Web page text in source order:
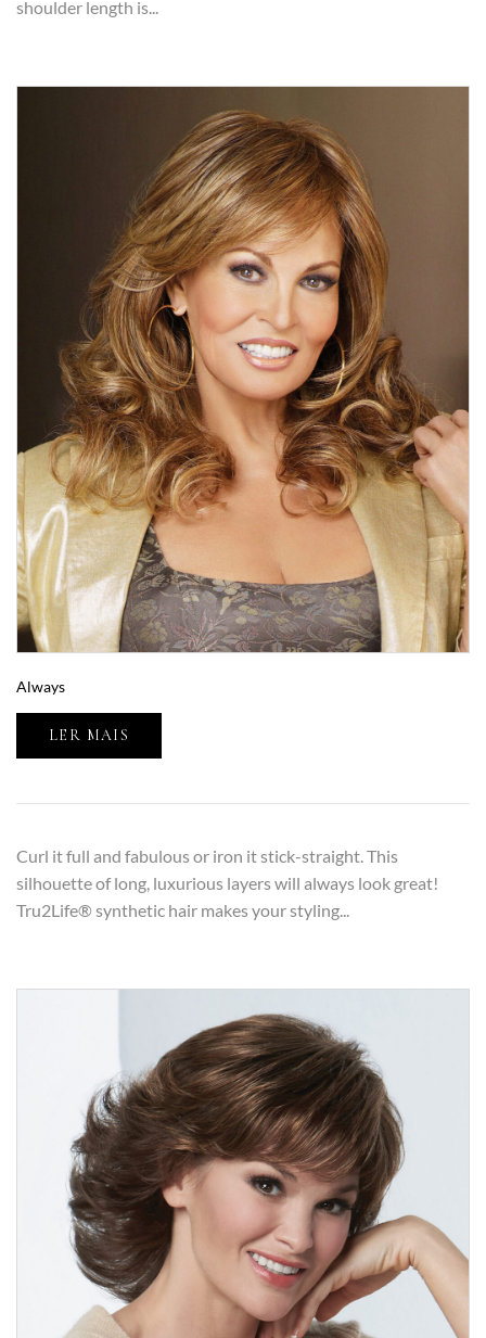
shoulder length is...
Always
LER MAIS
Curl it full and fabulous or iron it stick-straight. This
silhouette of long, luxurious layers will always look great!
Tru2Life® synthetic hair makes your styling...